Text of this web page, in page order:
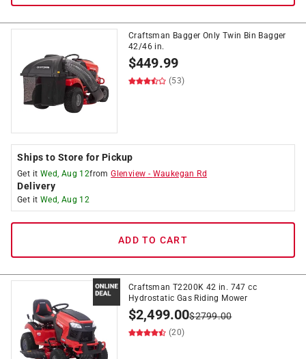
Craftsman Bagger Only Twin Bin Bagger
42/46 in.
$449.99
(53)
Ships to Store for Pickup
Get it Wed, Aug 12fromGlenview - Waukegan Rd
Delivery
Get it Wed, Aug 12
ADD TO CART
Craftsman T2200K 42 in. 747 cc
Hydrostatic Gas Riding Mower
$2,499.00$2799.00
(20)